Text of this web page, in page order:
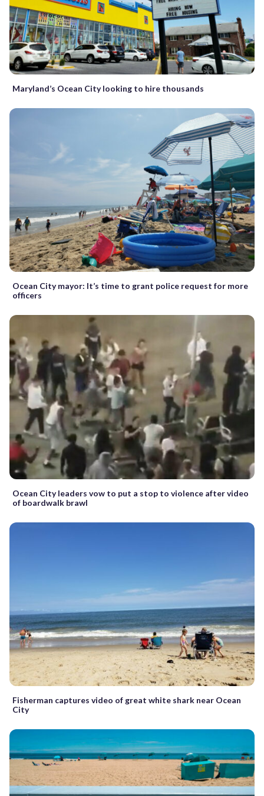
Maryland’s Ocean City looking to hire thousands
Ocean City mayor: It’s time to grant police request for more
officers
Ocean City leaders vow to put a stop to violence after video
of boardwalk brawl
Fisherman captures video of great white shark near Ocean
City